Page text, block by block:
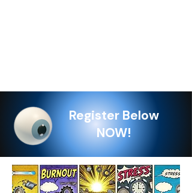
Register Below
NOW!